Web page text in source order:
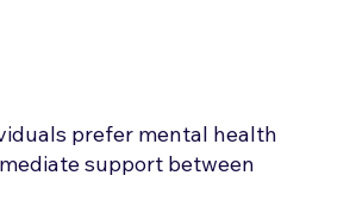
prefer mental health
support between